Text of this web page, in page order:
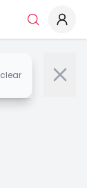
Search
clear